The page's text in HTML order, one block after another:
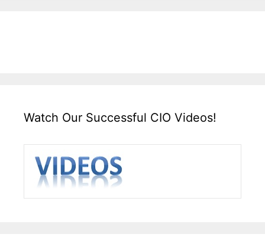
Watch Our Successful CIO Videos!